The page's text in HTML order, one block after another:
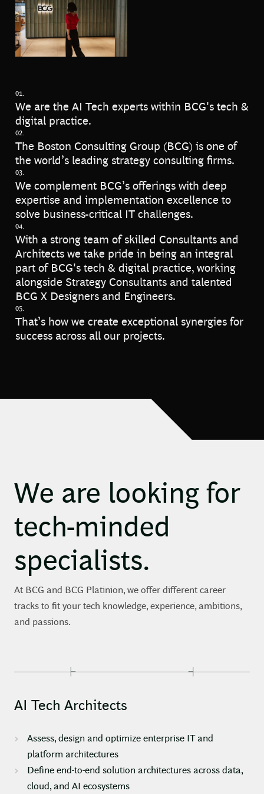
01.
We are the AI Tech experts within BCG's tech &
digital practice.
02.
The Boston Consulting Group (BCG) is one of
the world’s leading strategy consulting firms.
03.
We complement BCG’s offerings with deep
expertise and implementation excellence to
solve business-critical IT challenges.
04.
With a strong team of skilled Consultants and
Architects we take pride in being an integral
part of BCG's tech & digital practice, working
alongside Strategy Consultants and talented
BCG X Designers and Engineers.
05.
That’s how we create exceptional synergies for
success across all our projects.
We are looking for
tech-minded
specialists.
At BCG and BCG Platinion, we offer different career
tracks to fit your tech knowledge, experience, ambitions,
and passions.
AI Tech Architects
Assess, design and optimize enterprise IT and
platform architectures
Define end-to-end solution architectures across data,
cloud, and AI ecosystems